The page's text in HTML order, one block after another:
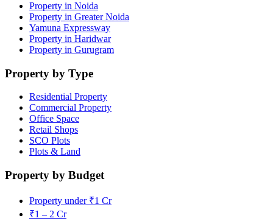
Property in Noida
Property in Greater Noida
Yamuna Expressway
Property in Haridwar
Property in Gurugram
Property by Type
Residential Property
Commercial Property
Office Space
Retail Shops
SCO Plots
Plots & Land
Property by Budget
Property under ₹1 Cr
₹1 – 2 Cr